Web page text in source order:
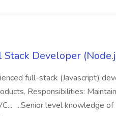
Developer
full-stack (Javascript)
Responsibilities:
...Senior level knowledge